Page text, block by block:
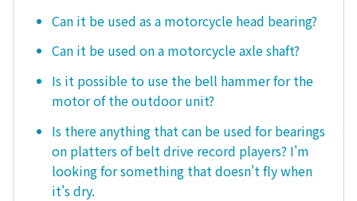
Can it be used as a motorcycle head bearing?
Can it be used on a motorcycle axle shaft?
Is it possible to use the bell hammer for the
motor of the outdoor unit?
Is there anything that can be used for bearings
on platters of belt drive record players? I'm
looking for something that doesn't fly when
it's dry.